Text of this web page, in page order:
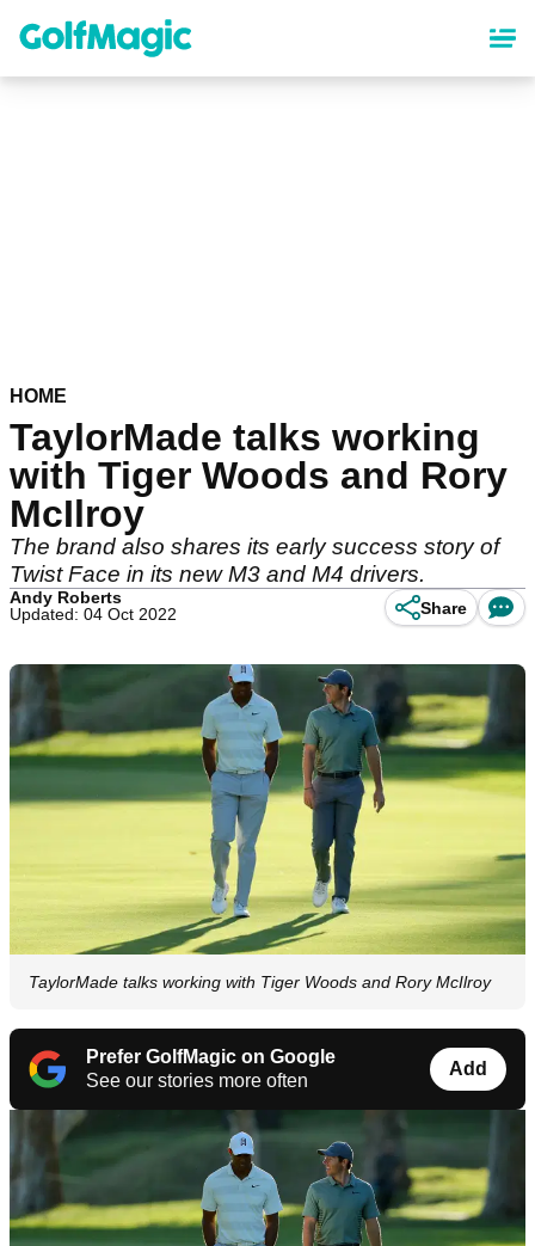
content
HOME
TaylorMade talks working
with Tiger Woods and Rory
McIlroy
The brand also shares its early success story of
Twist Face in its new M3 and M4 drivers.
Andy Roberts
Updated: 04 Oct 2022
Share
TaylorMade talks working with Tiger Woods and Rory McIlroy
Prefer GolfMagic on Google
See our stories more often
Add